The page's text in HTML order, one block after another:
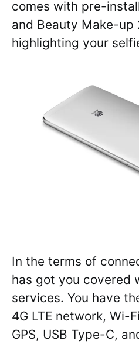
comes with pre-
and Beauty Make-
highlighting your
In the terms of
has got you covered
services. You have
4G LTE network, Wi-
GPS, USB Type-C,